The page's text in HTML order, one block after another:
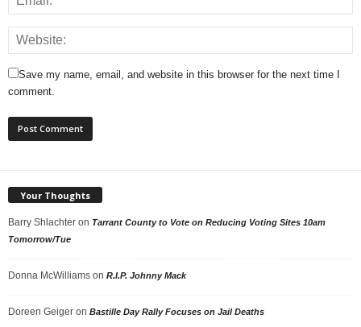
Save my name, email, and website in this browser for the next time I
comment.
Your Thoughts
Barry Shlachter on Tarrant County to Vote on Reducing Voting Sites 10am
Tomorrow/Tue
Donna McWilliams on R.I.P. Johnny Mack
Doreen Geiger on Bastille Day Rally Focuses on Jail Deaths